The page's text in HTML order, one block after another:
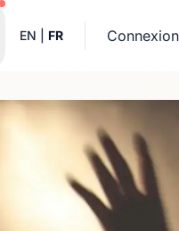
Notifications actives
EN FR Connexion